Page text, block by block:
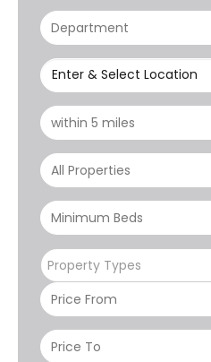
Enter & Select Location
Property Types